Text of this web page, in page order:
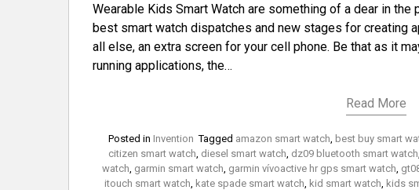
Wearable Kids Smart Watch are something of a dear in
best smart watch dispatches and new stages for creating
all else, an extra screen for your cell phone. Be that as it
running applications, the…
Read More
Posted in Invention Tagged amazon smart watch best buy smart
citizen smart watch diesel smart watch dz09 bluetooth smart watch
watch garmin smart watch garmin vívoactive hr gps smart watch
itouch smart watch kate spade smart watch kid smart watch kids